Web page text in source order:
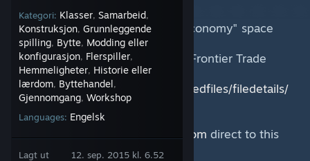
Vis skrivebordsversjon
Kategori: Klasser, Samarbeid,
Konstruksjon, Grunnleggende
spilling, Bytte, Modding eller
konfigurasjon, Flerspiller,
Hemmeligheter, Historie eller
lærdom, Byttehandel,
Gjennomgang, Workshop
Languages: Engelsk
Lagt ut
12. sep. 2015 kl. 6.52
Summary:
This is a guide for my "Frontier Economy" space
engineers workshop mod -
(Also known as "Blue Mining Inc Frontier Trade
Network".)
http://steamcommunity.com/sharedfiles/filedetails/
?id=504209260
http://se-econ.com direct to this
page.